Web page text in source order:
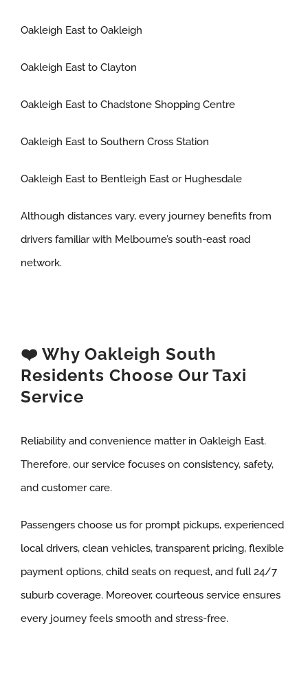
Oakleigh East to Oakleigh
Oakleigh East to Clayton
Oakleigh East to Chadstone Shopping Centre
Oakleigh East to Southern Cross Station
Oakleigh East to Bentleigh East or Hughesdale
Although distances vary, every journey benefits from
drivers familiar with Melbourne’s south-east road
network.
❤️ Why Oakleigh South
Residents Choose Our Taxi
Service
Reliability and convenience matter in Oakleigh East.
Therefore, our service focuses on consistency, safety,
and customer care.
Passengers choose us for prompt pickups, experienced
local drivers, clean vehicles, transparent pricing, flexible
payment options, child seats on request, and full 24/7
suburb coverage. Moreover, courteous service ensures
every journey feels smooth and stress-free.